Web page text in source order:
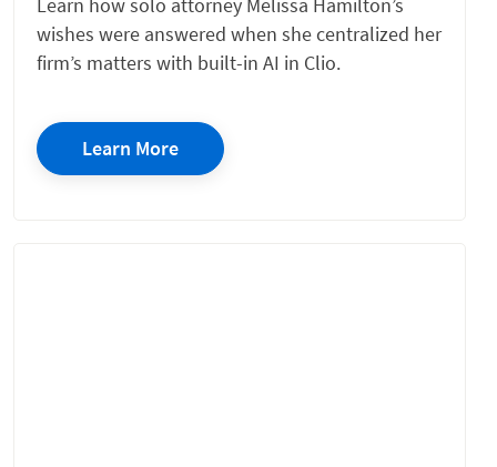
wishes were answered when she centralized her
firm’s matters with built-in AI in Clio.
Learn More